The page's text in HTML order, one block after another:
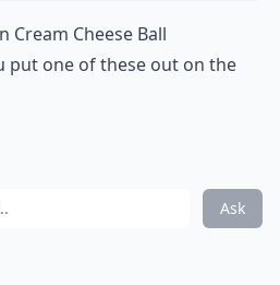
Cream Cheese Ball
put one of these out on the
Ask